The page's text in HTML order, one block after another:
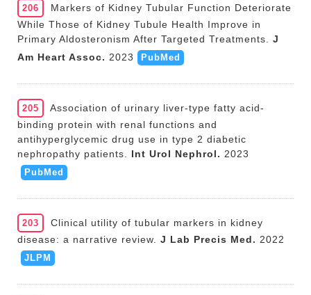
206
Markers of Kidney Tubular Function Deteriorate
While Those of Kidney Tubule Health Improve in
Primary Aldosteronism After Targeted Treatments.
J
Am Heart Assoc. 2023 PubMed
205
Association of urinary liver-type fatty acid-
binding protein with renal functions and
antihyperglycemic drug use in type 2 diabetic
nephropathy patients.
Int Urol Nephrol. 2023
PubMed
203
Clinical utility of tubular markers in kidney
disease: a narrative review.
J Lab Precis Med. 2022
JLPM